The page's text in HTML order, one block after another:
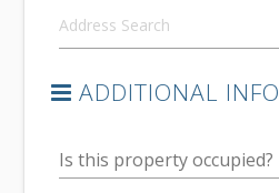
ADDITIONAL INFO
Is this property occupied?